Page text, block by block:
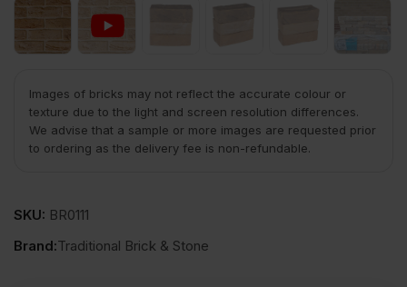
Images of bricks may not reflect the accurate colour or
texture due to the light and screen resolution differences.
We advise that a sample or more images are requested prior
to ordering as the delivery fee is non-refundable.
SKU: BR0111
Brand:Traditional Brick & Stone